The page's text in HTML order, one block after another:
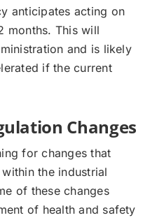
anticipates acting on
months. This will
and is likely
if the current
Changes
for changes that
the industrial
of these changes
of health and safety